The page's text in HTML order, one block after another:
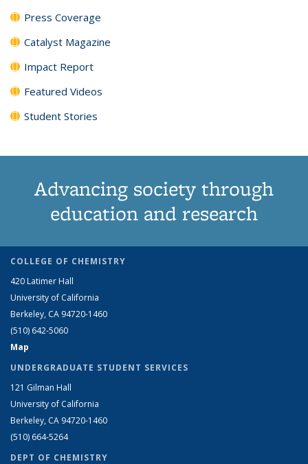
Press Coverage
Catalyst Magazine
Impact Report
Featured Videos
Student Stories
Advancing society through
education and research
COLLEGE OF CHEMISTRY
420 Latimer Hall
University of California
Berkeley, CA 94720-1460
(510) 642-5060
Map
UNDERGRADUATE STUDENT SERVICES
121 Gilman Hall
University of California
Berkeley, CA 94720-1460
(510) 664-5264
DEPT OF CHEMISTRY